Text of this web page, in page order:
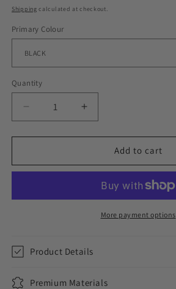
price
Shipping calculated at checkout.
Primary Colour
Quantity
Decrease
quantity
for
CROSSES
Increase
quantity
for
ESSENTIAL
CROSSES
EARRINGS
Add to cart
More payment options
Product Details
Premium Materials